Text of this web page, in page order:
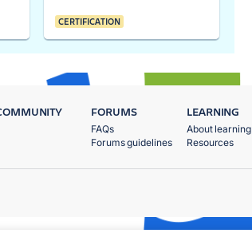
CERTIFICATION
FORUMS
FAQs
Forums guidelines
LEARNING
About learning
Resources